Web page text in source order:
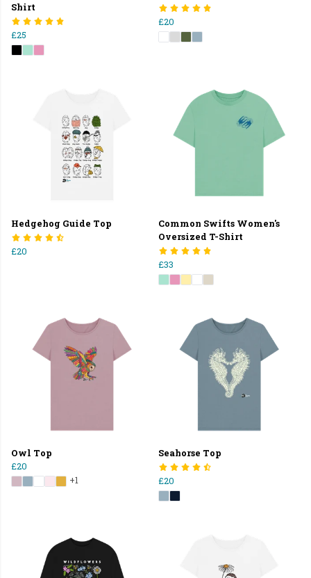
Shirt
£25
£20
Hedgehog Guide Top
£20
Common Swifts Women's
Oversized T-Shirt
£33
Owl Top
£20
+1
Seahorse Top
£20